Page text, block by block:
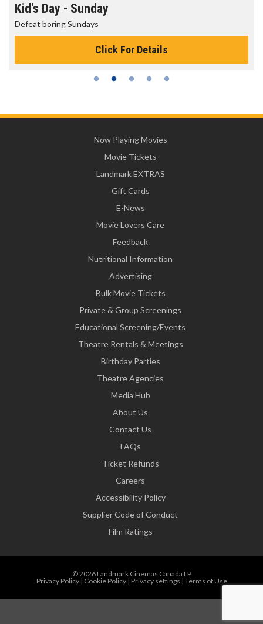
Kid's Day - Sunday
Defeat boring Sundays
Click For Details
Now Playing Movies
Movie Tickets
Landmark EXTRAS
Gift Cards
E-News
Movie Lovers Care
Feedback
Nutritional Information
Advertising
Bulk Movie Tickets
Private & Group Screenings
Educational Screening/Events
Theatre Rentals & Meetings
Birthday Parties
Theatre Agencies
Media Hub
About Us
Contact Us
FAQs
Ticket Refunds
Careers
Accessibility Policy
Supplier Code of Conduct
Film Ratings
© 2026 Landmark Cinemas Canada LP
Privacy Policy| Cookie Policy| Privacy settings | Terms of Use